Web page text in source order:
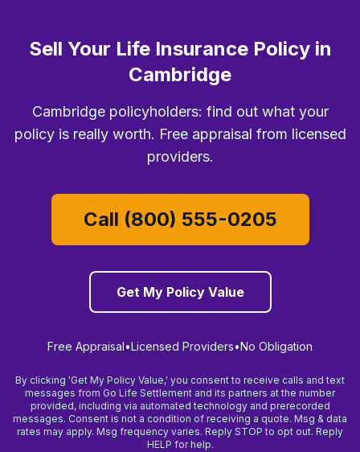
Sell Your Life Insurance Policy in
Cambridge
Cambridge policyholders: find out what your
policy is really worth. Free appraisal from licensed
providers.
Call (800) 555-0205
Get My Policy Value
Free Appraisal•Licensed Providers•No Obligation
By clicking 'Get My Policy Value,' you consent to receive calls and text
messages from Go Life Settlement and its partners at the number
provided, including via automated technology and prerecorded
messages. Consent is not a condition of receiving a quote. Msg & data
rates may apply. Msg frequency varies. Reply STOP to opt out. Reply
HELP for help.